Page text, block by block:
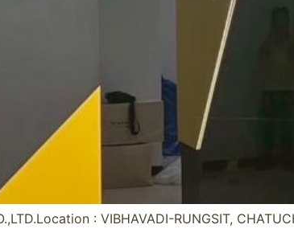
: VIBHAVADI-RUNGSIT,